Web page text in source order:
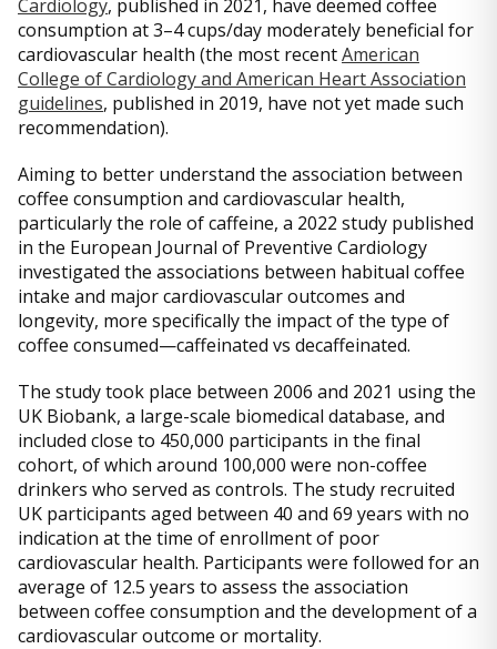
Cardiology, published in 2021, have deemed coffee
consumption at 3–4 cups/day moderately beneficial for
cardiovascular health (the most recentAmerican
College of Cardiology and American Heart Association
guidelines, published in 2019, have not yet made such
recommendation).
Aiming to better understand the association between
coffee consumption and cardiovascular health,
particularly the role of caffeine, a 2022 study published
in the European Journal of Preventive Cardiology
investigated the associations between habitual coffee
intake and major cardiovascular outcomes and
longevity, more specifically the impact of the type of
coffee consumed—caffeinated vs decaffeinated.
The study took place between 2006 and 2021 using the
UK Biobank, a large-scale biomedical database, and
included close to 450,000 participants in the final
cohort, of which around 100,000 were non-coffee
drinkers who served as controls. The study recruited
UK participants aged between 40 and 69 years with no
indication at the time of enrollment of poor
cardiovascular health. Participants were followed for an
average of 12.5 years to assess the association
between coffee consumption and the development of a
cardiovascular outcome or mortality.